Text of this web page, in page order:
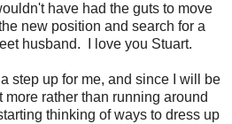
have had the guts to move
new position and search for a
husband. I love you Stuart.
step up for me, and since I will be
more rather than running around
thinking of ways to dress up